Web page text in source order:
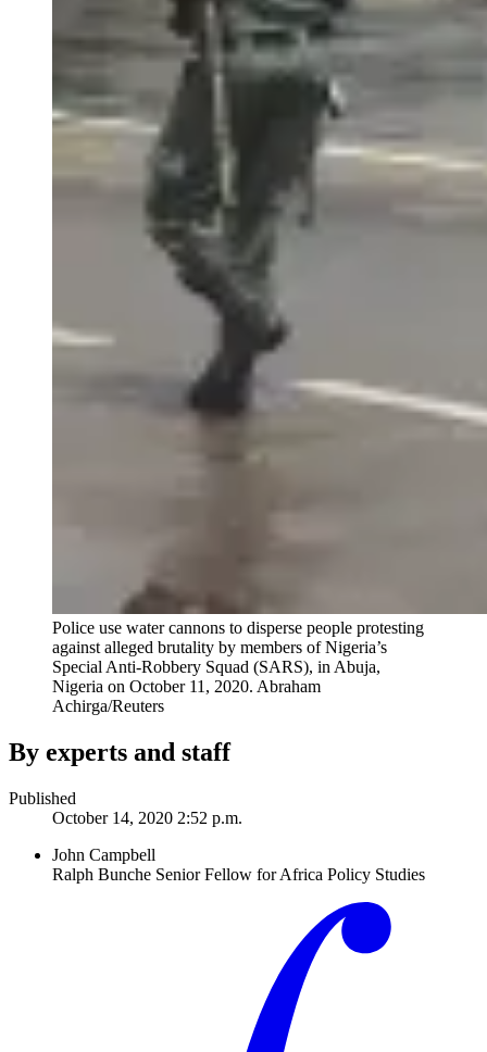
Police use water cannons to disperse people protesting
against alleged brutality by members of Nigeria’s
Special Anti-Robbery Squad (SARS), in Abuja,
Nigeria on October 11, 2020. Abraham
Achirga/Reuters
By experts and staff
Published
October 14, 2020 2:52 p.m.
John Campbell
Ralph Bunche Senior Fellow for Africa Policy Studies